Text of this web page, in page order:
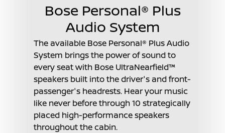
Bose Personal® Plus
Audio System
The available Bose Personal® Plus Audio
System brings the power of sound to
every seat with Bose UltraNearfield™
speakers built into the driver's and front-
passenger's headrests. Hear your music
like never before through 10 strategically
placed high-performance speakers
throughout the cabin.